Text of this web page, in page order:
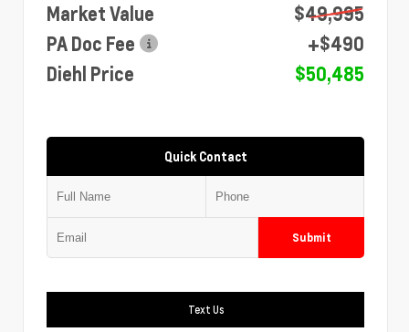
Market Value
$49,995
PA Doc Fee
+$490
Diehl Price
$50,485
Quick Contact
Submit
Text Us